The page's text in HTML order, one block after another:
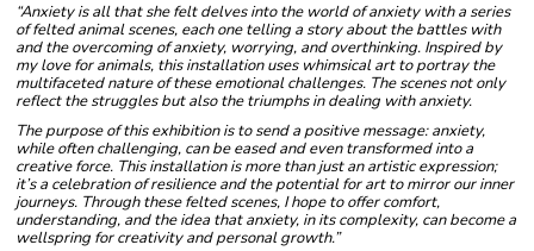
“Anxiety is all that she felt delves into the world of anxiety with a series
of felted animal scenes, each one telling a story about the battles with
and the overcoming of anxiety, worrying, and overthinking. Inspired by
my love for animals, this installation uses whimsical art to portray the
multifaceted nature of these emotional challenges. The scenes not only
reflect the struggles but also the triumphs in dealing with anxiety.
The purpose of this exhibition is to send a positive message: anxiety,
while often challenging, can be eased and even transformed into a
creative force. This installation is more than just an artistic expression;
it’s a celebration of resilience and the potential for art to mirror our inner
journeys. Through these felted scenes, I hope to offer comfort,
understanding, and the idea that anxiety, in its complexity, can become a
wellspring for creativity and personal growth.”